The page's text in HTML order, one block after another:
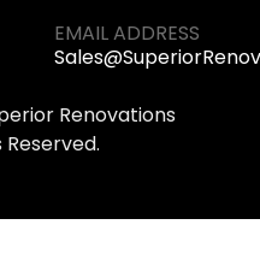
EMAIL ADDRESS
Renovations
Reserved.